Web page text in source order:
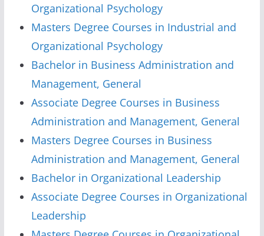
Organizational Psychology
Masters Degree Courses in Industrial and
Organizational Psychology
Bachelor in Business Administration and
Management, General
Associate Degree Courses in Business
Administration and Management, General
Masters Degree Courses in Business
Administration and Management, General
Bachelor in Organizational Leadership
Associate Degree Courses in Organizational
Leadership